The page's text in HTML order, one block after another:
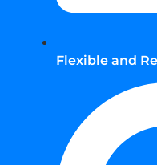
Flexible and